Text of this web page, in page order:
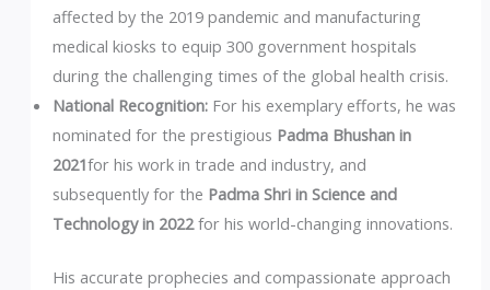
affected by the 2019 pandemic and manufacturing
medical kiosks to equip 300 government hospitals
during the challenging times of the global health crisis.
National Recognition:For his exemplary efforts, he was
nominated for the prestigious Padma Bhushan in
2021for his work in trade and industry, and
subsequently for the Padma Shri in Science and
Technology in 2022for his world-changing innovations.
His accurate prophecies and compassionate approach